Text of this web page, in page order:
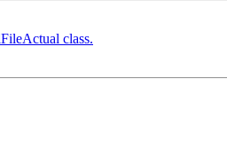
class.